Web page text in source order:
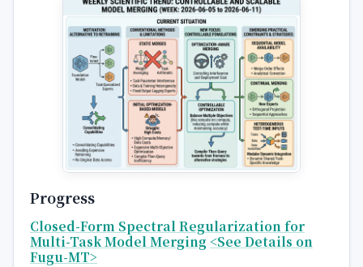
Progress
Closed-Form Spectral Regularization for
Multi-Task Model Merging <See Details on
Fugu-MT>